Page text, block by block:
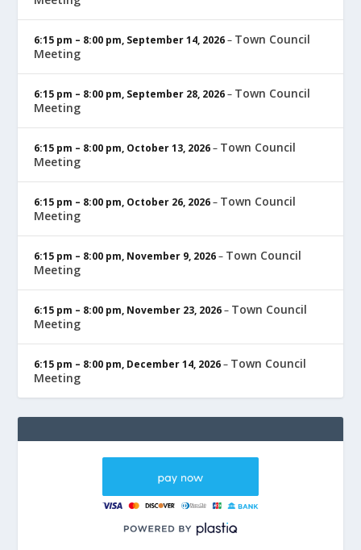
6:15 pm – 8:00 pm, September 14, 2026– Town Council
Meeting
6:15 pm – 8:00 pm, September 28, 2026– Town Council
Meeting
6:15 pm – 8:00 pm, October 13, 2026– Town Council
Meeting
6:15 pm – 8:00 pm, October 26, 2026– Town Council
Meeting
6:15 pm – 8:00 pm, November 9, 2026– Town Council
Meeting
6:15 pm – 8:00 pm, November 23, 2026– Town Council
Meeting
6:15 pm – 8:00 pm, December 14, 2026– Town Council
Meeting